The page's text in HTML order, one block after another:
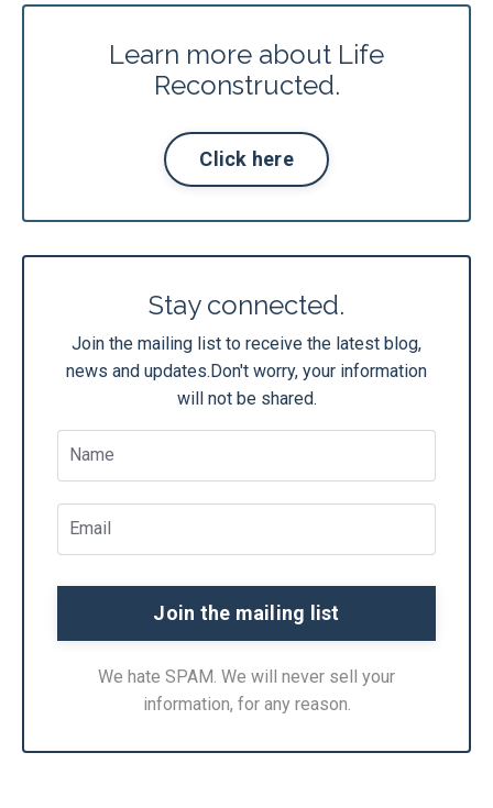
Learn more about Life
Reconstructed.
Click here
Stay connected.
Join the mailing list to receive the latest blog,
news and updates.Don't worry, your information
will not be shared.
We hate SPAM. We will never sell your
information, for any reason.